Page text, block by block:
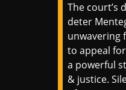
The court’s
deter
unwavering
to appeal
a powerful
& justice.